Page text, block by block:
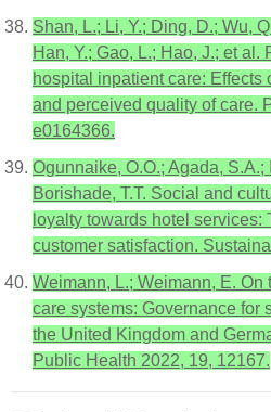
Shan, L.; Li, Y.; Ding, D.; Wu,
Han, Y.; Gao, L.; Hao, J.; et
hospital inpatient care: Effects
and perceived quality of care.
e0164366.
Ogunnaike, O.O.; Agada, S.A.;
Borishade, T.T. Social and
loyalty towards hotel services:
customer satisfaction.
Weimann, L.; Weimann, E. On
care systems: Governance for
the United Kingdom and
Public Health 2022, 19, 12167.